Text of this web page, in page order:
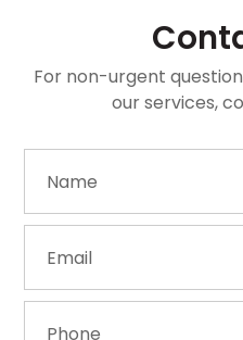
For non-urgent
our services,